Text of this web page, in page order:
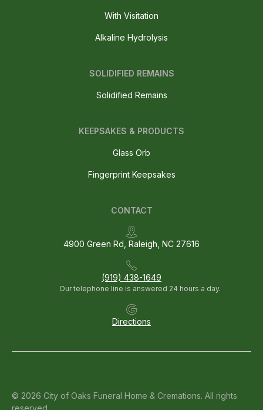
With Visitation
Alkaline Hydrolysis
SOLIDIFIED REMAINS
Solidified Remains
CONTACT
4900 Green Rd, Raleigh, NC 27616
(919) 438-1649
Our telephone line is answered 24 hours a day.
Directions
KEEPSAKES & PRODUCTS
Glass Orb
Fingerprint Keepsakes
© 2026 City of Oaks Funeral Home & Cremations. All rights
reserved.